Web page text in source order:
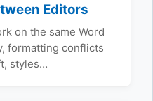
Editors
on the same Word
formatting conflicts
styles…